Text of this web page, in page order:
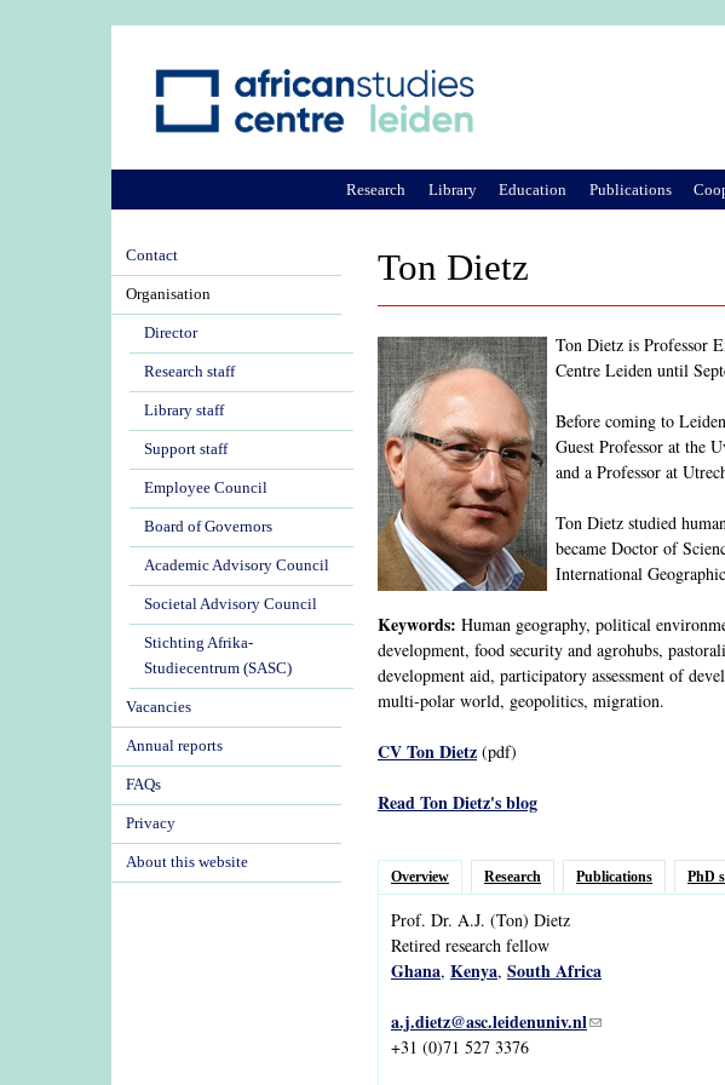
Ton Dietz
Ton Dietz is Professor
Centre Leiden until
Before coming to
Guest Professor at the
and a Professor at
Ton Dietz studied
became Doctor of
International
Keywords: Human geography, political
development, food security and agrohubs,
development aid, participatory assessment of
multi-polar world, geopolitics, migration.
CV Ton Dietz (pdf)
Read Ton Dietz's blog
Overview Research Publications PhD
Prof. Dr. A.J. (Ton) Dietz
Retired research fellow
Ghana, Kenya, South Africa
a.j.dietz@asc.leidenuniv.nl(link sends e-mail)
+31 (0)71 527 3376
Research Library Education Publications
Contact
Organisation
Director
Research staff
Library staff
Support staff
Employee Council
Board of Governors
Academic Advisory Council
Societal Advisory Council
Stichting Afrika-
Studiecentrum (SASC)
Vacancies
Annual reports
FAQs
Privacy
About this website